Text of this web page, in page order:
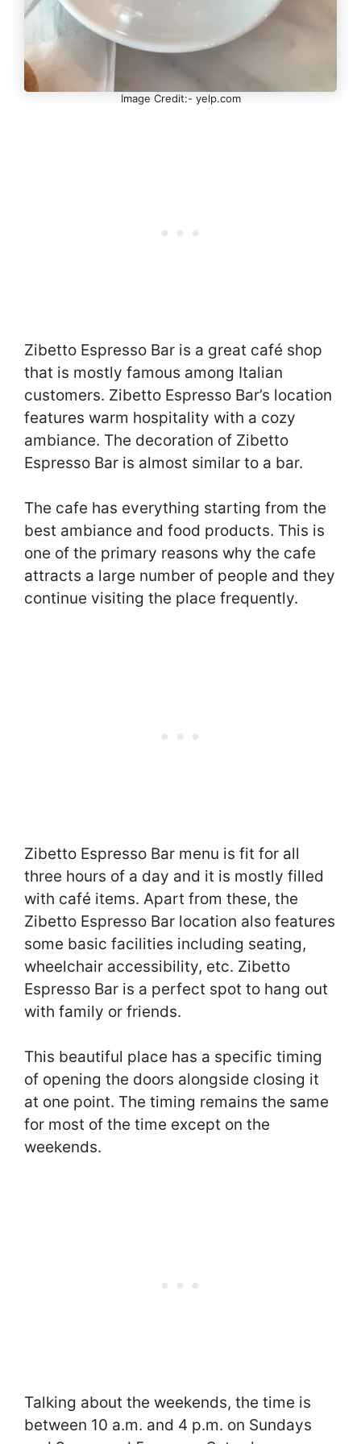
Image Credit:- yelp.com
Zibetto Espresso Bar is a great café shop
that is mostly famous among Italian
customers. Zibetto Espresso Bar’s location
features warm hospitality with a cozy
ambiance. The decoration of Zibetto
Espresso Bar is almost similar to a bar.
The cafe has everything starting from the
best ambiance and food products. This is
one of the primary reasons why the cafe
attracts a large number of people and they
continue visiting the place frequently.
Zibetto Espresso Bar menu is fit for all
three hours of a day and it is mostly filled
with café items. Apart from these, the
Zibetto Espresso Bar location also features
some basic facilities including seating,
wheelchair accessibility, etc. Zibetto
Espresso Bar is a perfect spot to hang out
with family or friends.
This beautiful place has a specific timing
of opening the doors alongside closing it
at one point. The timing remains the same
for most of the time except on the
weekends.
Talking about the weekends, the time is
between 10 a.m. and 4 p.m. on Sundays